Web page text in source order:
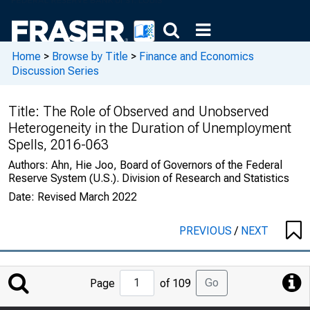
Home > Browse by Title > Finance and Economics
Discussion Series
Title: The Role of Observed and Unobserved
Heterogeneity in the Duration of Unemployment
Spells, 2016-063
Authors: Ahn, Hie Joo, Board of Governors of the Federal
Reserve System (U.S.). Division of Research and Statistics
Date: Revised March 2022
PREVIOUS/ NEXT
Jump
Page of 109 Go